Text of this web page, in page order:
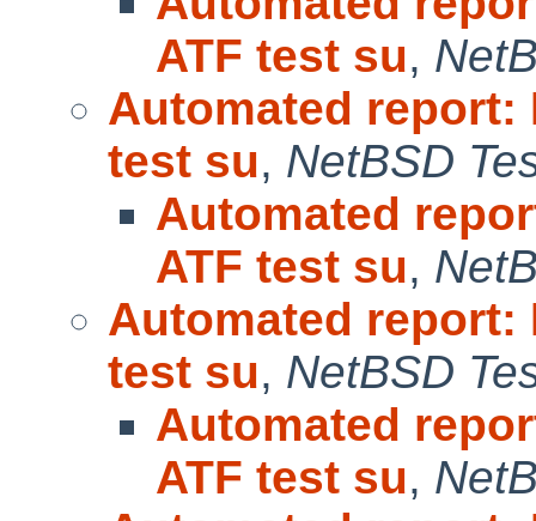
ATF test su,
Automated report:
test su, NetBSD
Automated
ATF test su,
Automated report:
test su, NetBSD
Automated
ATF test su,